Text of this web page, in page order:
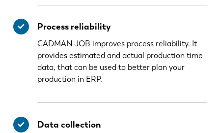
Process reliability
CADMAN-JOB improves process reliability. It
provides estimated and actual production time
data, that can be used to better plan your
production in ERP.
Data collection